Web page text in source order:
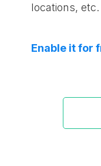
locations, etc.
Enable it for